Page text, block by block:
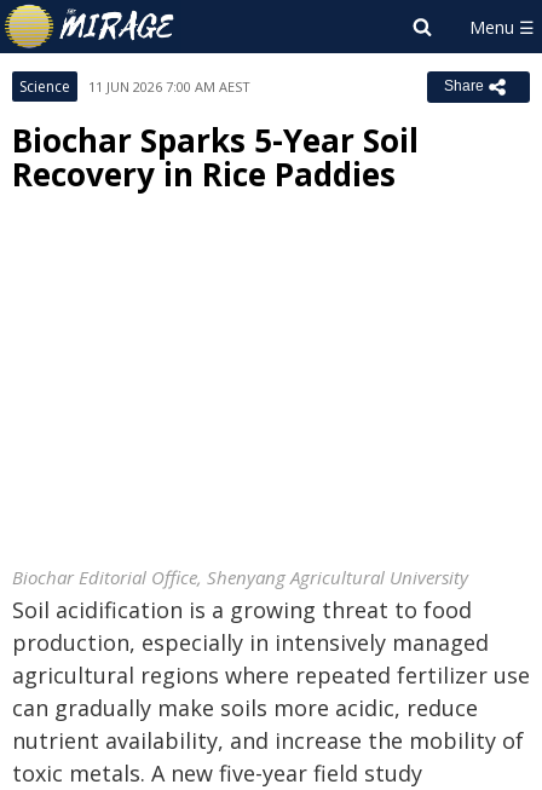
Science 11 JUN 2026 7:00 AM AEST Share
Biochar Sparks 5-Year Soil
Recovery in Rice Paddies
Biochar Editorial Office, Shenyang Agricultural University
Soil acidification is a growing threat to food
production, especially in intensively managed
agricultural regions where repeated fertilizer use
can gradually make soils more acidic, reduce
nutrient availability, and increase the mobility of
toxic metals. A new five-year field study